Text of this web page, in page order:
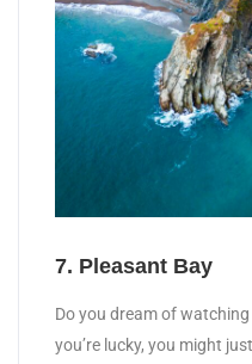
7. Pleasant Bay
Do you dream of
you’re lucky, you might